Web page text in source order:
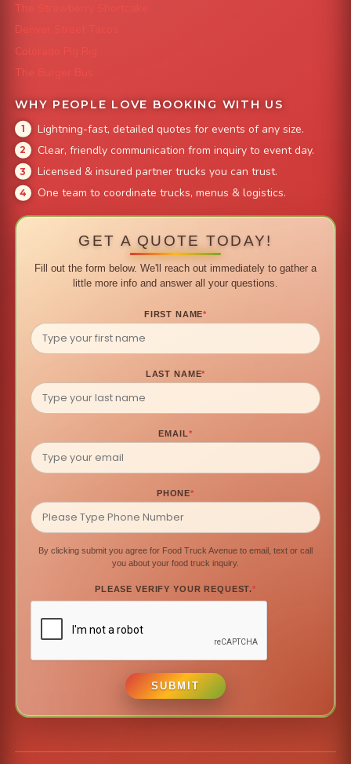
The Strawberry Shortcake
Denver Street Tacos
Colorado Pig Rig
The Burger Bus
WHY PEOPLE LOVE BOOKING WITH US
Lightning-fast, detailed quotes for events of any size.
Clear, friendly communication from inquiry to event day.
Licensed & insured partner trucks you can trust.
One team to coordinate trucks, menus & logistics.
GET A QUOTE TODAY!
Fill out the form below. We'll reach out immediately to gather a
little more info and answer all your questions.
FIRST NAME*
LAST NAME*
EMAIL*
PHONE*
By clicking submit you agree for Food Truck Avenue to email, text or call
you about your food truck inquiry.
PLEASE VERIFY YOUR REQUEST.*
SUBMIT